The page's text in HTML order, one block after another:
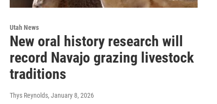
Utah News
New oral history research will
record Navajo grazing livestock
traditions
Thys Reynolds, January 8, 2026